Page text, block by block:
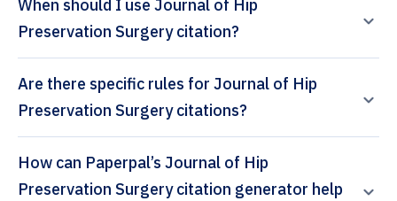
When should I use Journal of Hip
Preservation Surgery citation?
Are there specific rules for Journal of Hip
Preservation Surgery citations?
How can Paperpal’s Journal of Hip
Preservation Surgery citation generator help